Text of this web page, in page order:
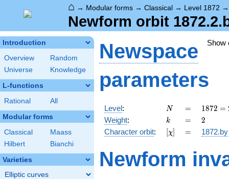
⌂ → Modular forms → Classical → Level 1872
Newform orbit
Introduction
Overview
Random
Universe
Knowledge
L-functions
Rational All
Modular forms
Classical
Maass
Hilbert
Bianchi
Varieties
Elliptic curves
Show
Newspace
parameters
Level: N
N =
=
1872
=
2^{4}
\cdot
\cdot
13
1872 =
Weight: k
k =
= 2
2
Character orbit: [\chi]
[χ] =
= 1872.by
Newform